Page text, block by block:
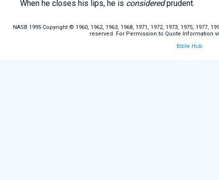
When he closes his lips, he is consideredprudent.
NASB 1995 Copyright © 1960, 1962, 1963, 1968, 1971, 1972, 1973, 1975, 1977,
reserved. For Permission to Quote Information
Bible Hub